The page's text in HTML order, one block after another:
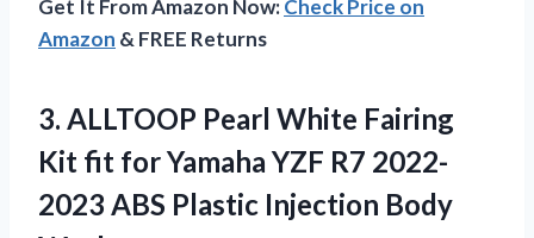
Get It From Amazon Now:Check Price on
Amazon & FREE Returns
3. ALLTOOP Pearl White Fairing
Kit fit for Yamaha YZF R7 2022-
2023 ABS Plastic Injection Body